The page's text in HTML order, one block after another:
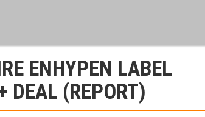
ENHYPEN LABEL
(REPORT)